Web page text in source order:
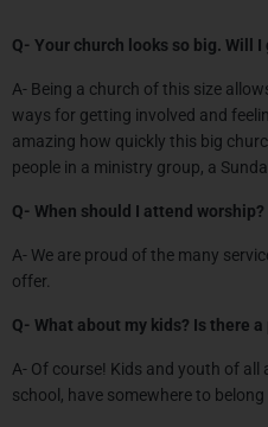
Q- Your church looks so big. Will
A- Being a church of this size
ways for getting involved and
amazing how quickly this big
people in a ministry group, a
Q- When should I attend worship?
A- We are proud of the many
offer.
Q- What about my kids? Is there
A- Of course! Kids and youth of
school, have somewhere to